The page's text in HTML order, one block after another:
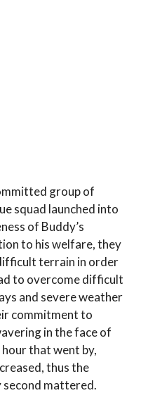
group of
squad launched into
of Buddy’s
to his welfare, they
terrain in order
to overcome difficult
and severe weather
commitment to
in the face of
that went by,
thus the
mattered.